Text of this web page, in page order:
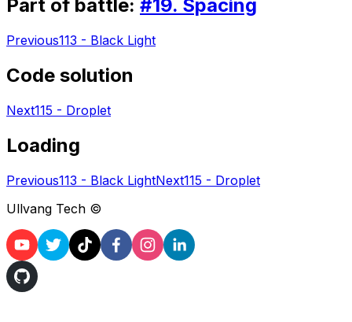
Part of battle: #19. Spacing
Previous113 - Black Light
Code solution
Next115 - Droplet
Loading
Previous113 - Black LightNext115 - Droplet
Ullvang Tech ©